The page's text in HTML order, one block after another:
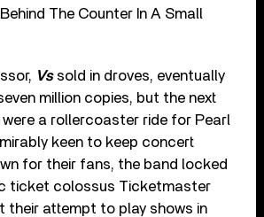
The Counter In A Small
Vssold in droves, eventually
million copies, but the next
a rollercoaster ride for Pearl
keen to keep concert
for their fans, the band locked
ticket colossus Ticketmaster
their attempt to play shows in